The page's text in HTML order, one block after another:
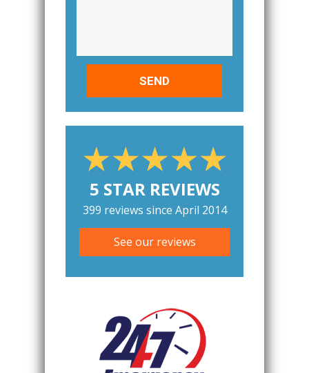
5 STAR REVIEWS
399 reviews since April 2014
See our reviews